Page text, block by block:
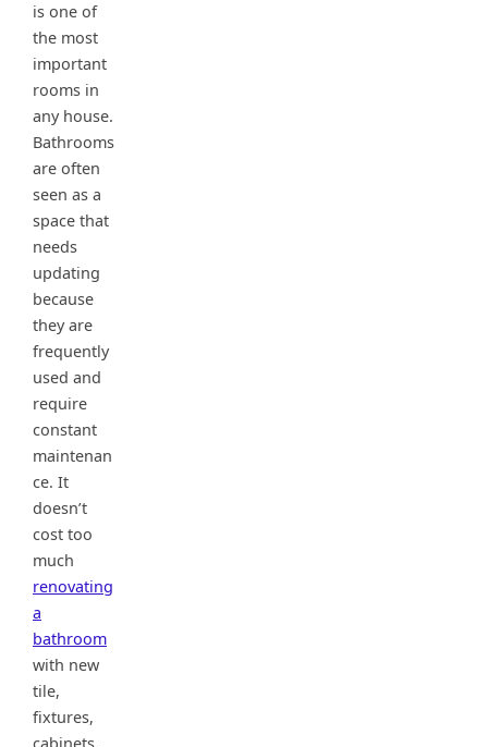
is one of
the most
important
rooms in
any house.
Bathrooms
are often
seen as a
space that
needs
updating
because
they are
frequently
used and
require
constant
maintenan
ce. It
doesn’t
cost too
much
renovating
a
bathroom
with new
tile,
fixtures,